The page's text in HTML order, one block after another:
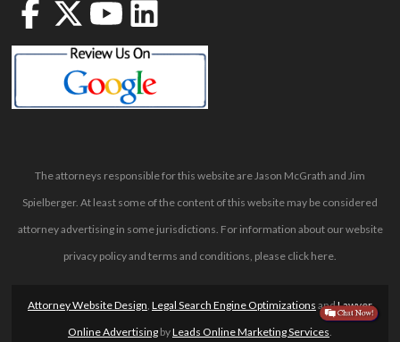
The attorneys responsible for this website are Jason McGrath and Jim
Spielberger. At least some of the content of this website may be considered
attorney advertising in some jurisdictions. For information about our website
privacy policy and terms and conditions, please click here
Attorney Website Design, Legal Search Engine Optimizations andLawyer
Online Advertising byLeads Online Marketing Services.